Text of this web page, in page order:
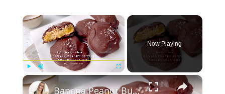
×
Play Unmute Fullscreen
Now Playing
×
Banana Peanut Butter Yogurt Clusters